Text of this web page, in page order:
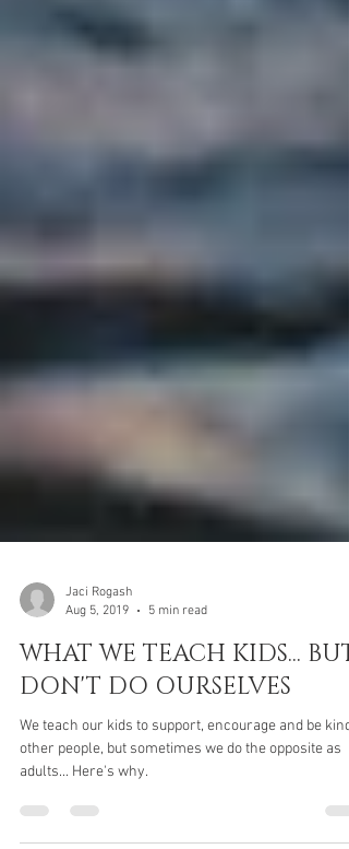
Jaci Rogash
Aug 5, 2019
5 min read
WHAT WE TEACH KIDS... BUT
DON'T DO OURSELVES
other people, but sometimes we do the opposite as